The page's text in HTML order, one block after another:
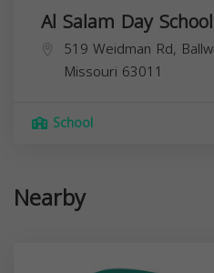
Al Salam Day School
519 Weidman Rd,
Missouri 63011
School
Nearby